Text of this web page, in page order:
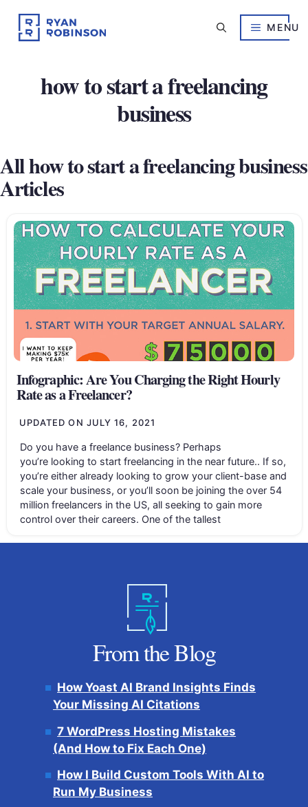
content
MENU
how to start a freelancing
business
All how to start a freelancing business
Articles
Infographic: Are You Charging the Right Hourly
Rate as a Freelancer?
UPDATED ON JULY 16, 2021
Do you have a freelance business? Perhaps
you’re looking to start freelancing in the near future.. If so,
you’re either already looking to grow your client-base and
scale your business, or you’ll soon be joining the over 54
million freelancers in the US, all seeking to gain more
control over their careers. One of the tallest
From the Blog
How Yoast AI Brand Insights Finds
Your Missing AI Citations
7 WordPress Hosting Mistakes
(And How to Fix Each One)
How I Build Custom Tools With AI to
Run My Business